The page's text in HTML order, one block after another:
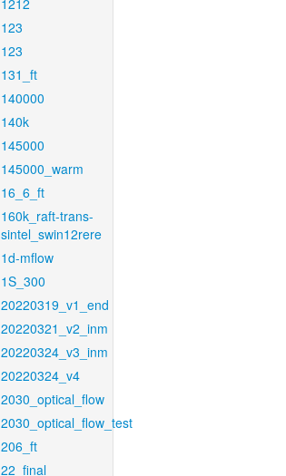
1212
123
123
131_ft
140000
140k
145000
145000_warm
16_6_ft
160k_raft-trans-
sintel_swin12rere
1d-mflow
1S_300
20220319_v1_end
20220321_v2_inm
20220324_v3_inm
20220324_v4
2030_optical_flow
2030_optical_flow_test
206_ft
22_final